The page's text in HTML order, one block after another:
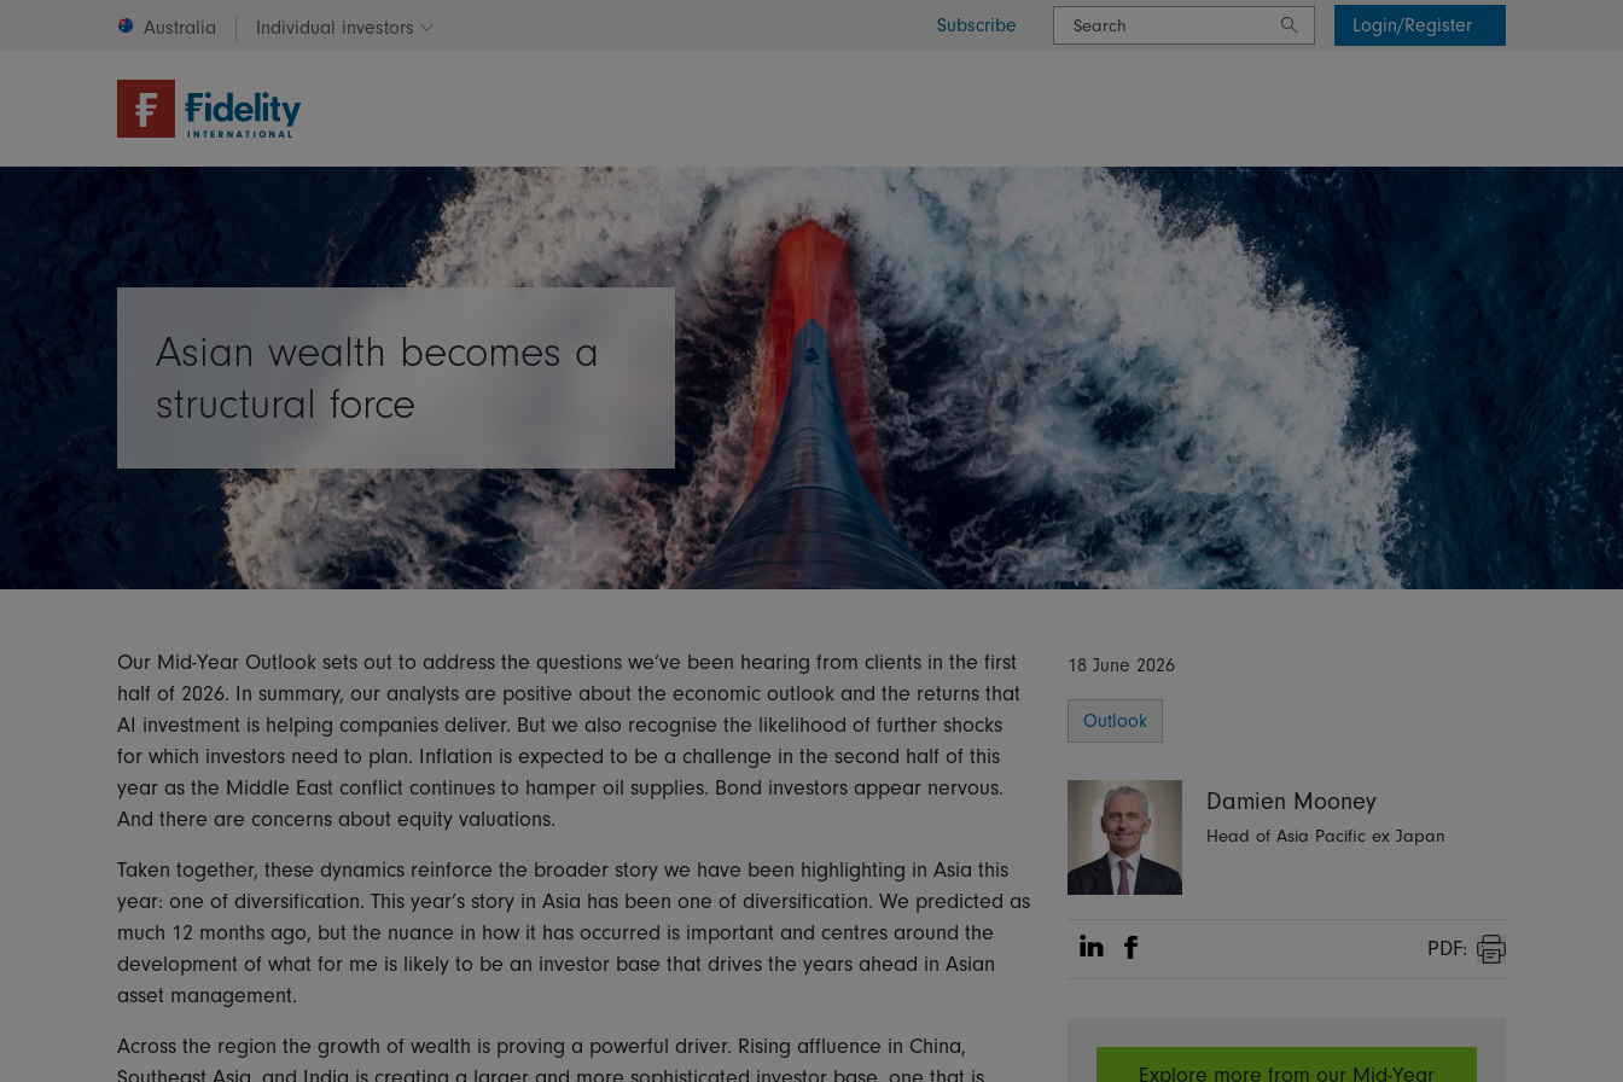
Australia Individual investors
Change investor type or country
Subscribe Login/Register
Asian wealth becomes a
structural force
Our Mid-Year Outlook sets out to address the questions we’ve been hearing from clients in the first
half of 2026. In summary, our analysts are positive about the economic outlook and the returns that
AI investment is helping companies deliver. But we also recognise the likelihood of further shocks
for which investors need to plan. Inflation is expected to be a challenge in the second half of this
year as the Middle East conflict continues to hamper oil supplies. Bond investors appear nervous.
And there are concerns about equity valuations.
Taken together, these dynamics reinforce the broader story we have been highlighting in Asia this
year: one of diversification. This year’s story in Asia has been one of diversification. We predicted as
much 12 months ago, but the nuance in how it has occurred is important and centres around the
development of what for me is likely to be an investor base that drives the years ahead in Asian
asset management.
Across the region the growth of wealth is proving a powerful driver. Rising affluence in China,
18 June 2026
Outlook
Damien Mooney
Head of Asia Pacific ex Japan
Share on Linkedin
Share on Facebook PDF:
Print
Explore more from our Mid-Year